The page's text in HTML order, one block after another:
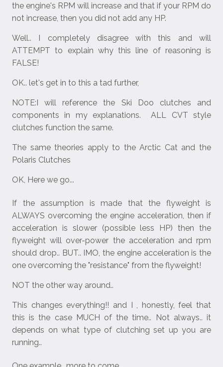
the engine's RPM will increase and that if your RPM do
not increase, then you did not add any HP.
Well.. I completely disagree with this and will
ATTEMPT to explain why this line of reasoning is
FALSE!
OK.. let's get in to this a tad further,
NOTE:I will reference the Ski Doo clutches and
components in my explanations. ALL CVT style
clutches function the same.
The same theories apply to the Arctic Cat and the
Polaris Clutches
OK, Here we go...
If the assumption is made that the flyweight is
ALWAYS overcoming the engine acceleration, then if
acceleration is slower (possible less HP) then the
flyweight will over-power the acceleration and rpm
should drop.. BUT.. IMO, the engine acceleration is the
one overcoming the "resistance" from the flyweight!
NOT the other way around..
This changes everything!! and I , honestly, feel that
this is the case MUCH of the time.. Not always.. it
depends on what type of clutching set up you are
running..